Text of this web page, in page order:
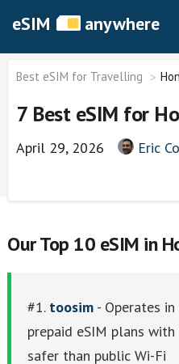
eSIM anywhere
Best eSIM for Travelling
7 Best eSIM for
April 29, 2026 Eric
Our Top 10 eSIM in
#1. toosim - Operates
prepaid eSIM plans
safer than public Wi-Fi